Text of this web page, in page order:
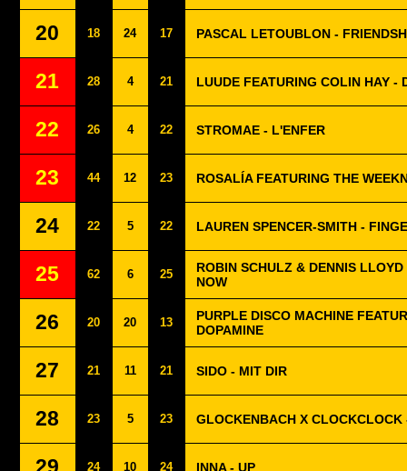
20 18 24 17 PASCAL LETOUBLON -
21 28 4 21 LUUDE FEATURING COLIN HAY -
22 26 4 22 STROMAE - L'ENFER
23 44 12 23 ROSALÍA FEATURING THE
24 22 5 22 LAUREN SPENCER-SMITH -
25 62 6 25
ROBIN SCHULZ & DENNIS
NOW
26 20 20 13
PURPLE DISCO MACHINE
DOPAMINE
27 21 11 21 SIDO - MIT DIR
28 23 5 23 GLOCKENBACH X CLOCKCLOCK
24 10 24 INNA - UP